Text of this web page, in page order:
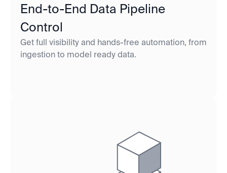
End-to-End Data Pipeline
Control
Get full visibility and hands-free automation, from
ingestion to model ready data.‍